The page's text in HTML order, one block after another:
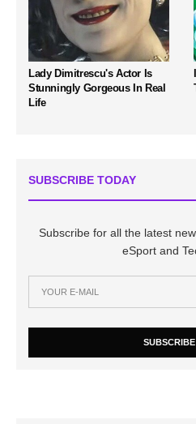
Lady Dimitrescu's Actor Is
Stunningly Gorgeous In Real
Life
SUBSCRIBE TODAY
Subscribe for all the latest
eSport and